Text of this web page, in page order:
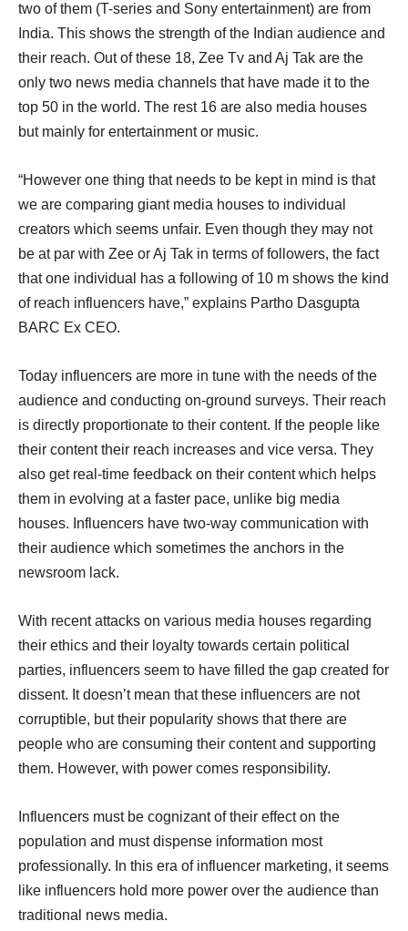
two of them (T-series and Sony entertainment) are from
India. This shows the strength of the Indian audience and
their reach. Out of these 18, Zee Tv and Aj Tak are the
only two news media channels that have made it to the
top 50 in the world. The rest 16 are also media houses
but mainly for entertainment or music.
“However one thing that needs to be kept in mind is that
we are comparing giant media houses to individual
creators which seems unfair. Even though they may not
be at par with Zee or Aj Tak in terms of followers, the fact
that one individual has a following of 10 m shows the kind
of reach influencers have,” explains Partho Dasgupta
BARC Ex CEO.
Today influencers are more in tune with the needs of the
audience and conducting on-ground surveys. Their reach
is directly proportionate to their content. If the people like
their content their reach increases and vice versa. They
also get real-time feedback on their content which helps
them in evolving at a faster pace, unlike big media
houses. Influencers have two-way communication with
their audience which sometimes the anchors in the
newsroom lack.
With recent attacks on various media houses regarding
their ethics and their loyalty towards certain political
parties, influencers seem to have filled the gap created for
dissent. It doesn’t mean that these influencers are not
corruptible, but their popularity shows that there are
people who are consuming their content and supporting
them. However, with power comes responsibility.
Influencers must be cognizant of their effect on the
population and must dispense information most
professionally. In this era of influencer marketing, it seems
like influencers hold more power over the audience than
traditional news media.